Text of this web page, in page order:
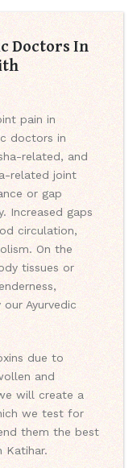
Doctors In
pain in
doctors in
related, and
related joint
or gap
Increased gaps
circulation,
On the
tissues or
Ayurvedic
due to
and
will create a
we test for
them the best
Katihar.